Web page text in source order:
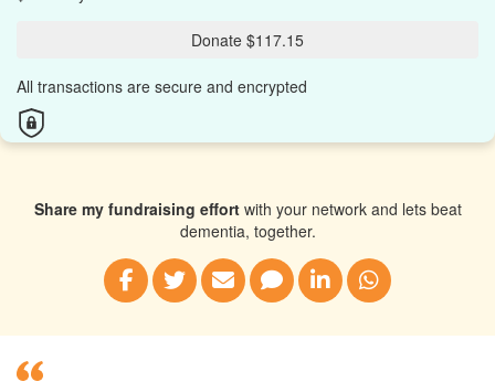
Donate $117.15
All transactions are secure and encrypted
Share my fundraising effortwith your network and lets beat
dementia, together.